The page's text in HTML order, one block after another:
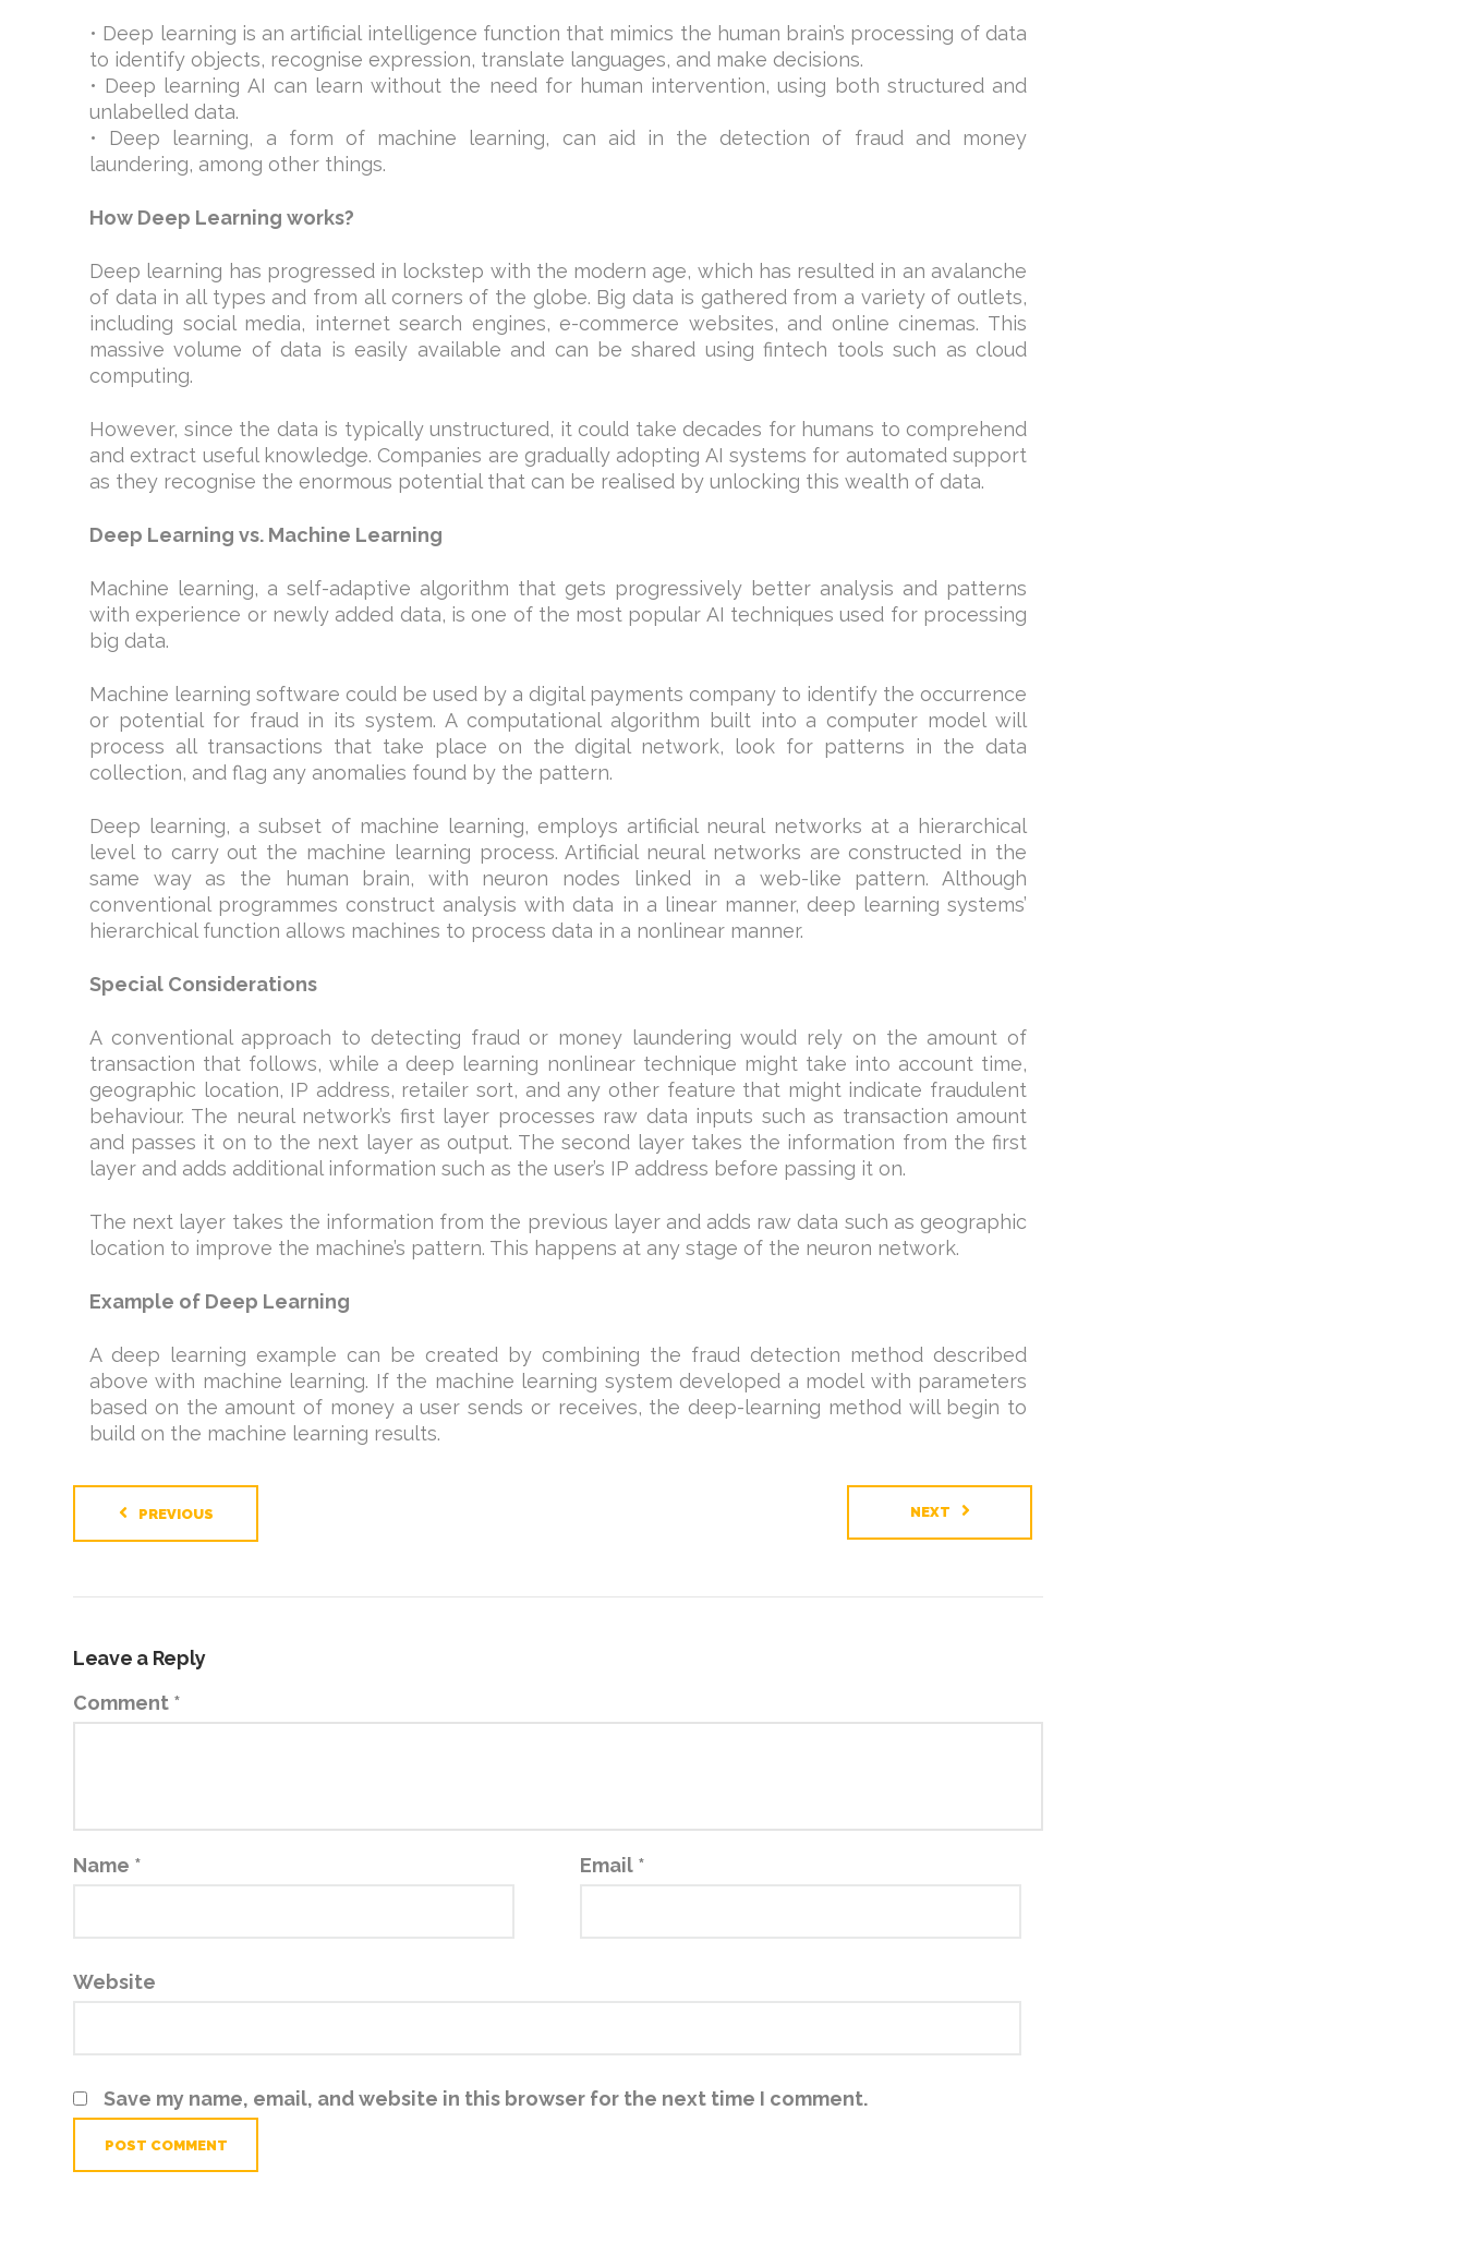
• Deep learning is an artificial intelligence function that mimics the human brain’s processing of data
to identify objects, recognise expression, translate languages, and make decisions.
• Deep learning AI can learn without the need for human intervention, using both structured and
unlabelled data.
• Deep learning, a form of machine learning, can aid in the detection of fraud and money
laundering, among other things.
How Deep Learning works?
Deep learning has progressed in lockstep with the modern age, which has resulted in an avalanche
of data in all types and from all corners of the globe. Big data is gathered from a variety of outlets,
including social media, internet search engines, e-commerce websites, and online cinemas. This
massive volume of data is easily available and can be shared using fintech tools such as cloud
computing.
However, since the data is typically unstructured, it could take decades for humans to comprehend
and extract useful knowledge. Companies are gradually adopting AI systems for automated support
as they recognise the enormous potential that can be realised by unlocking this wealth of data.
Deep Learning vs. Machine Learning
Machine learning, a self-adaptive algorithm that gets progressively better analysis and patterns
with experience or newly added data, is one of the most popular AI techniques used for processing
big data.
Machine learning software could be used by a digital payments company to identify the occurrence
or potential for fraud in its system. A computational algorithm built into a computer model will
process all transactions that take place on the digital network, look for patterns in the data
collection, and flag any anomalies found by the pattern.
Deep learning, a subset of machine learning, employs artificial neural networks at a hierarchical
level to carry out the machine learning process. Artificial neural networks are constructed in the
same way as the human brain, with neuron nodes linked in a web-like pattern. Although
conventional programmes construct analysis with data in a linear manner, deep learning systems’
hierarchical function allows machines to process data in a nonlinear manner.
Special Considerations
A conventional approach to detecting fraud or money laundering would rely on the amount of
transaction that follows, while a deep learning nonlinear technique might take into account time,
geographic location, IP address, retailer sort, and any other feature that might indicate fraudulent
behaviour. The neural network’s first layer processes raw data inputs such as transaction amount
and passes it on to the next layer as output. The second layer takes the information from the first
layer and adds additional information such as the user’s IP address before passing it on.
The next layer takes the information from the previous layer and adds raw data such as geographic
location to improve the machine’s pattern. This happens at any stage of the neuron network.
Example of Deep Learning
A deep learning example can be created by combining the fraud detection method described
above with machine learning. If the machine learning system developed a model with parameters
based on the amount of money a user sends or receives, the deep-learning method will begin to
build on the machine learning results.
PREVIOUS NEXT
Leave a Reply
Comment *
Name * Email *
Website
Save my name, email, and website in this browser for the next time I comment.